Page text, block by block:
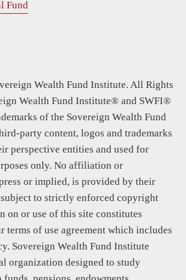
Fund
Wealth Fund Institute. All Rights
Wealth Fund Institute® and SWFI®
of the Sovereign Wealth Fund
party content, logos and trademarks
perspective entities and used for
only. No affiliation or
or implied, is provided by their
to strictly enforced copyright
on or use of this site constitutes
terms of use agreement which includes
Sovereign Wealth Fund Institute
organization designed to study